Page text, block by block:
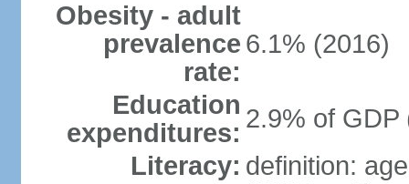
Obesity - adult
prevalence
rate:
6.1% (2016)
Education
expenditures: 2.9% of GDP
Literacy: definition: